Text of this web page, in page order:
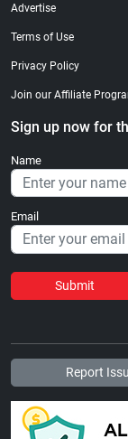
Advertise
Terms of Use
Privacy Policy
Join our Affiliate
Sign up now for
Name
Email
Submit
Report